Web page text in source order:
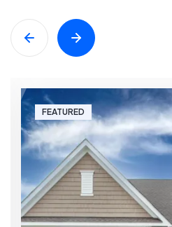
FEATURED